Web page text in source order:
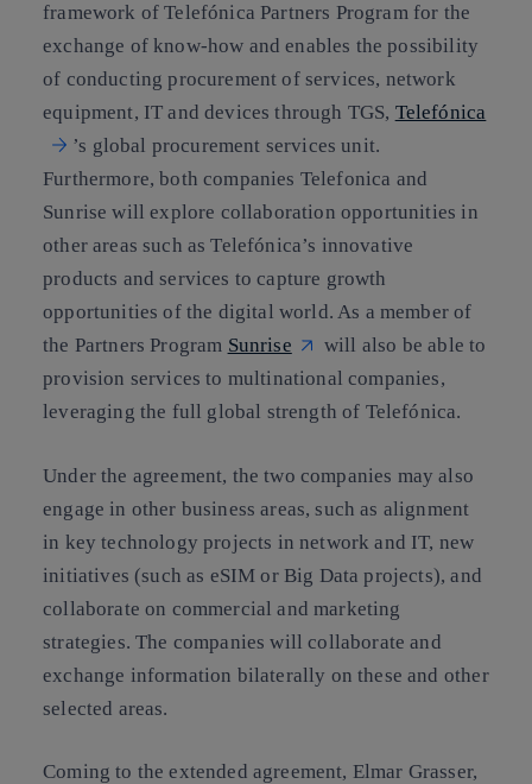
framework of Telefónica Partners Program for the
exchange of know-how and enables the possibility
of conducting procurement of services, network
equipment, IT and devices through TGS, Telefónica
’s global procurement services unit.
Furthermore, both companies Telefonica and
Sunrise will explore collaboration opportunities in
other areas such as Telefónica’s innovative
products and services to capture growth
opportunities of the digital world. As a member of
the Partners Program Sunrise
will also be able to
provision services to multinational companies,
leveraging the full global strength of Telefónica.
Under the agreement, the two companies may also
engage in other business areas, such as alignment
in key technology projects in network and IT, new
initiatives (such as eSIM or Big Data projects), and
collaborate on commercial and marketing
strategies. The companies will collaborate and
exchange information bilaterally on these and other
selected areas.
Coming to the extended agreement, Elmar Grasser,